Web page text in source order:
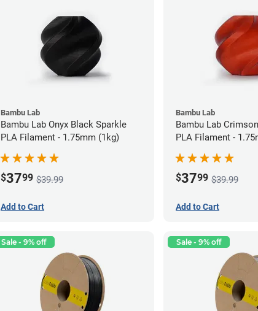
Bambu Lab
Bambu Lab Onyx Black Sparkle
PLA Filament - 1.75mm (1kg)
$3799 $39.99
Add to Cart
Bambu Lab
Bambu Lab
PLA Filament -
$3799 $39.99
Add to Cart
Sale - 9% off Sale - 9% off